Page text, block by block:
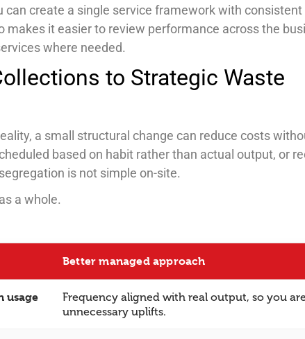
create a single service framework with consistent
it easier to review performance across the
where needed.
to Strategic Waste
a small structural change can reduce costs
based on habit rather than actual output, or
is not simple on-site.
a whole.
Better managed approach
usage
Frequency aligned with real output, so you
unnecessary uplifts.